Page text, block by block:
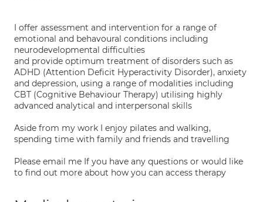
I offer assessment and intervention for a range of
emotional and behavoural conditions including
neurodevelopmental difficulties
and provide optimum treatment of disorders such as
ADHD (Attention Deficit Hyperactivity Disorder), anxiety
and depression, using a range of modalities including
CBT (Cognitive Behaviour Therapy) utilising highly
advanced analytical and interpersonal skills
Aside from my work I enjoy pilates and walking,
spending time with family and friends and travelling
Please email me If you have any questions or would like
to find out more about how you can access therapy